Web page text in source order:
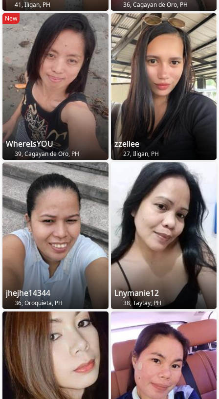
41, Iligan, PH
36, Cagayan de Oro, PH
New
WhereIsYOU
39, Cagayan de Oro, PH
zzellee
27, Iligan, PH
jhejhe14344
36, Oroquieta, PH
Lnymanie12
38, Taytay, PH